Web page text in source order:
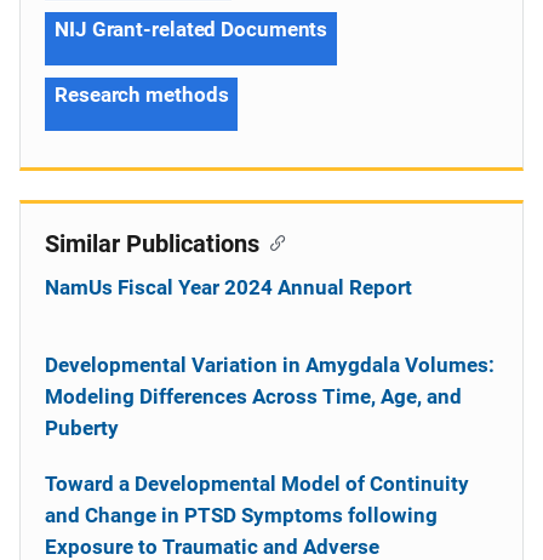
NIJ Grant-related Documents
Research methods
Similar Publications
NamUs Fiscal Year 2024 Annual Report
Developmental Variation in Amygdala Volumes:
Modeling Differences Across Time, Age, and
Puberty
Toward a Developmental Model of Continuity
and Change in PTSD Symptoms following
Exposure to Traumatic and Adverse